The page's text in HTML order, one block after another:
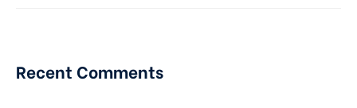
Recent Comments